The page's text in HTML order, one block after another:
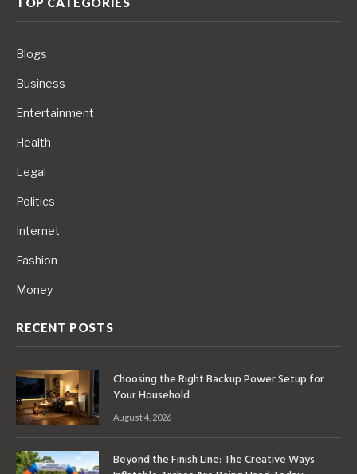
Blogs
Business
Entertainment
Health
Legal
Politics
Internet
Fashion
Money
RECENT POSTS
Choosing the Right Backup Power Setup for
Your Household
August 4, 2026
Beyond the Finish Line: The Creative Ways